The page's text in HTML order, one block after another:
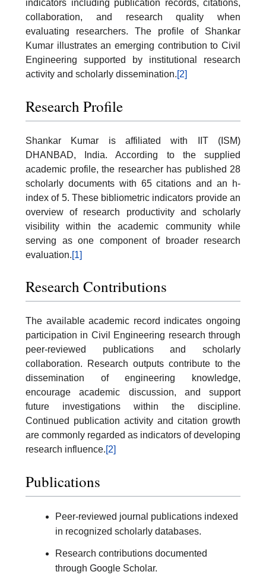
indicators including publication records, citations,
collaboration, and research quality when
evaluating researchers. The profile of Shankar
Kumar illustrates an emerging contribution to Civil
Engineering supported by institutional research
activity and scholarly dissemination.[2]
Research Profile
Shankar Kumar is affiliated with IIT (ISM)
DHANBAD, India. According to the supplied
academic profile, the researcher has published 28
scholarly documents with 65 citations and an h-
index of 5. These bibliometric indicators provide an
overview of research productivity and scholarly
visibility within the academic community while
serving as one component of broader research
evaluation.[1]
Research Contributions
The available academic record indicates ongoing
participation in Civil Engineering research through
peer-reviewed publications and scholarly
collaboration. Research outputs contribute to the
dissemination of engineering knowledge,
encourage academic discussion, and support
future investigations within the discipline.
Continued publication activity and citation growth
are commonly regarded as indicators of developing
research influence.[2]
Publications
Peer-reviewed journal publications indexed
in recognized scholarly databases.
Research contributions documented
through Google Scholar.